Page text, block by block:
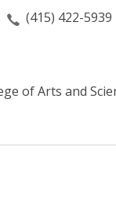
(415) 422-5939
of Arts and